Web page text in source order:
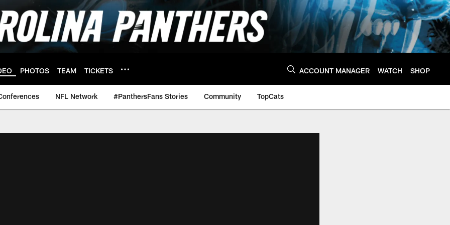
PHOTOS TEAM TICKETS ACCOUNT MANAGER WATCH SHOP
NFL Network #PanthersFans Stories Community TopCats